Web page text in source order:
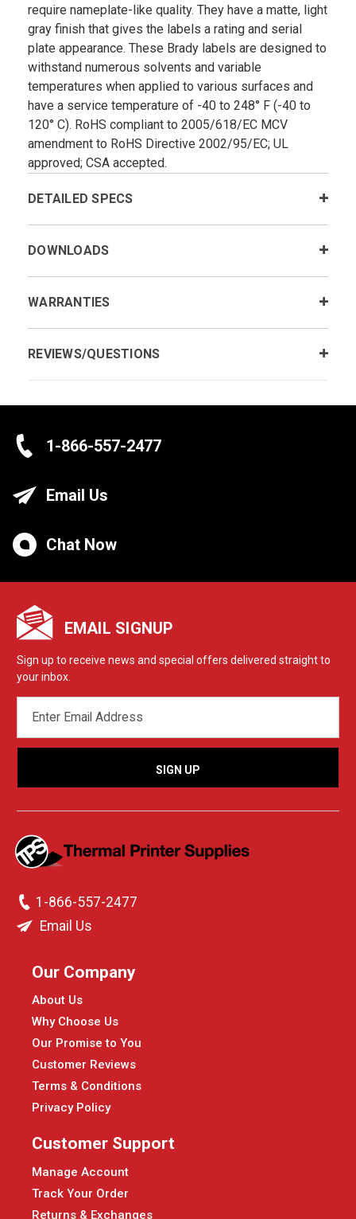
require nameplate-like quality. They have a matte, light
gray finish that gives the labels a rating and serial
plate appearance. These Brady labels are designed to
withstand numerous solvents and variable
temperatures when applied to various surfaces and
have a service temperature of -40 to 248° F (-40 to
120° C). RoHS compliant to 2005/618/EC MCV
amendment to RoHS Directive 2002/95/EC; UL
approved; CSA accepted.
DETAILED SPECS
DOWNLOADS
WARRANTIES
REVIEWS/QUESTIONS
1-866-557-2477
Email Us
Chat Now
EMAIL SIGNUP
Sign up to receive news and special offers delivered straight to
your inbox.
ADDRESS
1-866-557-2477
Email Us
Our Company
About Us
Why Choose Us
Our Promise to You
Customer Reviews
Terms & Conditions
Privacy Policy
Customer Support
Manage Account
Track Your Order
Returns & Exchanges